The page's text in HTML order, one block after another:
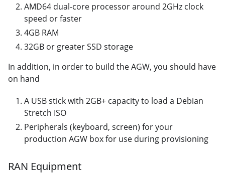
AMD64 dual-core processor around 2GHz clock
speed or faster
4GB RAM
32GB or greater SSD storage
In addition, in order to build the AGW, you should have
on hand
A USB stick with 2GB+ capacity to load a Debian
Stretch ISO
Peripherals (keyboard, screen) for your
production AGW box for use during provisioning
RAN Equipment